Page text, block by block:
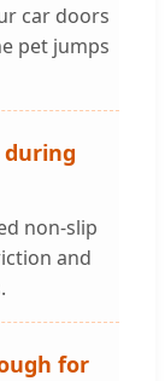
car doors
pet jumps
during
non-slip
and
for